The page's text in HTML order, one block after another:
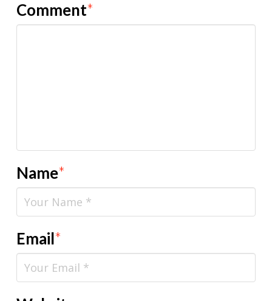
Comment*
Name*
Email*